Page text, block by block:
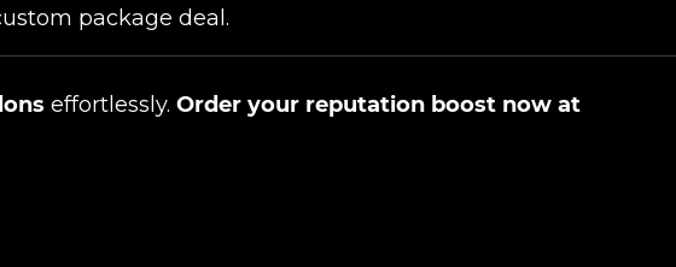
package deal.
effortlessly. Order your reputation boost now at